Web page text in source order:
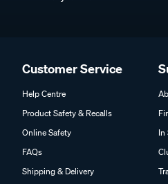
Customer Service
Help Centre
Product Safety & Recalls
Online Safety
FAQs
Shipping & Delivery
In